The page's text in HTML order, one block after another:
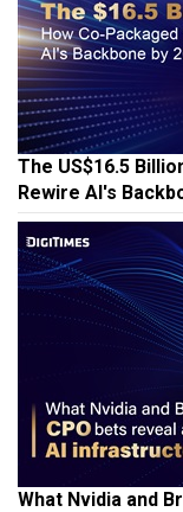
The US$16.5
Rewire AI's
What Nvidia and